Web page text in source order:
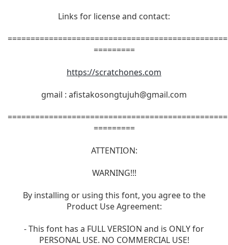
Links for license and contact:
=========
https://scratchones.com
gmail : afistakosongtujuh@gmail.com
=========
ATTENTION:
WARNING!!!
By installing or using this font, you agree to the
Product Use Agreement:
- This font has a FULL VERSION and is ONLY for
PERSONAL USE. NO COMMERCIAL USE!